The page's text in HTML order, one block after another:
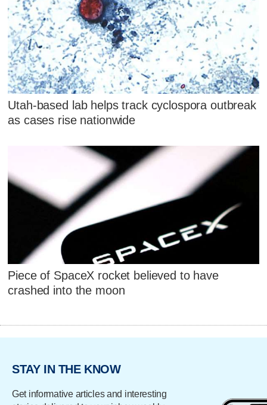
Utah-based lab helps track cyclospora outbreak
as cases rise nationwide
Piece of SpaceX rocket believed to have
crashed into the moon
STAY IN THE KNOW
Get informative articles and interesting